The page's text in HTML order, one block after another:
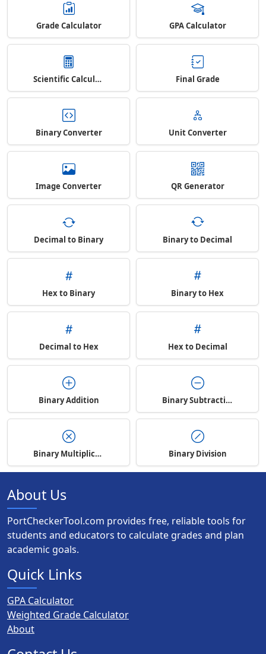
Grade Calculator GPA Calculator
Scientific Calculator Final Grade
Binary Converter Unit Converter
Image Converter QR Generator
Decimal to Binary Binary to Decimal
Hex to Binary Binary to Hex
Decimal to Hex Hex to Decimal
Binary Addition Binary Subtraction
Binary Multiplication Binary Division
About Us
PortCheckerTool.com provides free, reliable tools for
students and educators to calculate grades and plan
academic goals.
Quick Links
GPA Calculator
Weighted Grade Calculator
About